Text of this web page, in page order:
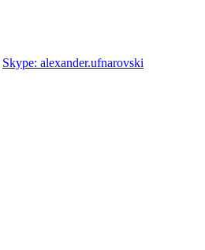
Skype: alexander.ufnarovski